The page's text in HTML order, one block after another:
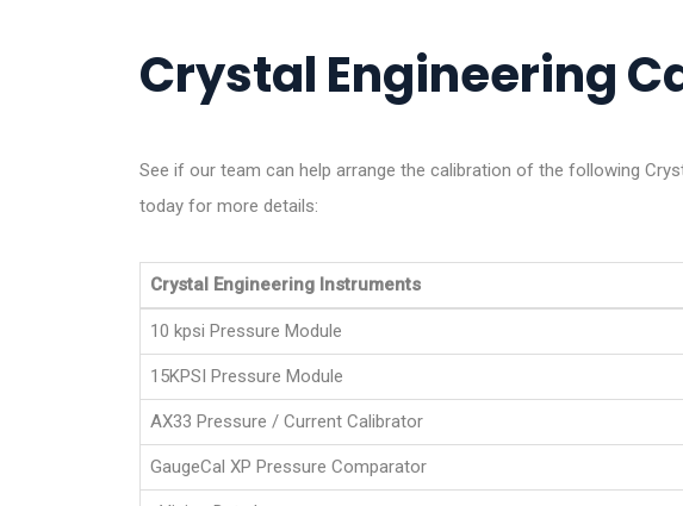
Crystal Engineering
See if our team can help arrange the calibration of the following
today for more details:
Crystal Engineering Instruments
10 kpsi Pressure Module
15KPSI Pressure Module
AX33 Pressure / Current Calibrator
GaugeCal XP Pressure Comparator